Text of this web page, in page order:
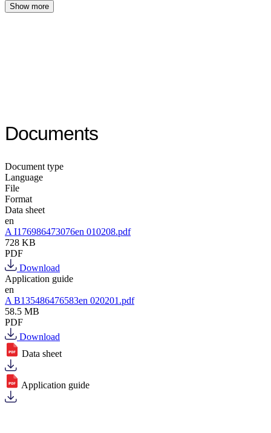
Show more
Documents
Document type
Language
File
Format
Data sheet
en
A I176986473076en 010208.pdf
728 KB
PDF
Download
Application guide
en
A B135486476583en 020201.pdf
58.5 MB
PDF
Download
Data sheet
Application guide